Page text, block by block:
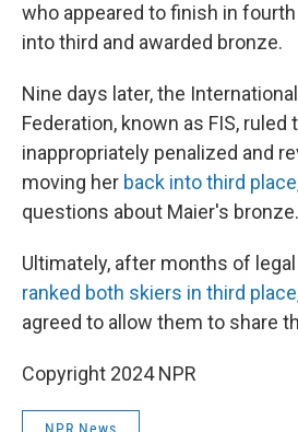
who appeared to finish in
into third and awarded bronze.
Nine days later, the
Federation, known as FIS, ruled
inappropriately penalized and
moving her back into third place
questions about Maier's bronze.
Ultimately, after months of
ranked both skiers in third place
agreed to allow them to share
Copyright 2024 NPR